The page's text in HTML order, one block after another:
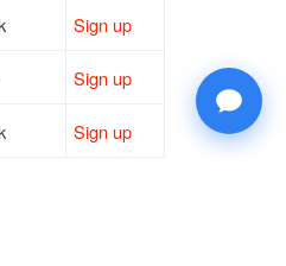
Sign up
Sign up
Sign up